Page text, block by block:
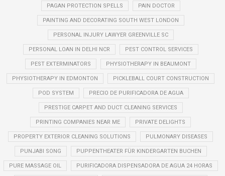
PAGAN PROTECTION SPELLS PAIN DOCTOR
PAINTING AND DECORATING SOUTH WEST LONDON
PERSONAL INJURY LAWYER GREENVILLE SC
PERSONAL LOAN IN DELHI NCR PEST CONTROL SERVICES
PEST EXTERMINATORS PHYSIOTHERAPY IN BEAUMONT
PHYSIOTHERAPY IN EDMONTON PICKLEBALL COURT CONSTRUCTION
POD SYSTEM PRECIO DE PURIFICADORA DE AGUA
PRESTIGE CARPET AND DUCT CLEANING SERVICES
PRINTING COMPANIES NEAR ME PRIVATE DELIGHTS
PROPERTY EXTERIOR CLEANING SOLUTIONS PULMONARY DISEASES
PUNJABI SONG PUPPENTHEATER FÜR KINDERGARTEN BUCHEN
PURE MASSAGE OIL PURIFICADORA DISPENSADORA DE AGUA 24 HORAS